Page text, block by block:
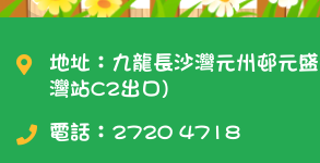
地址：九龍長沙灣元州邨元
灣站C2出口)
電話： 2720 4718